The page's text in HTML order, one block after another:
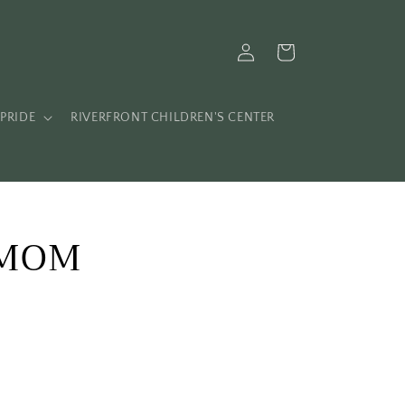
RIVERFRONT CHILDREN'S CENTER
Log
in
Cart